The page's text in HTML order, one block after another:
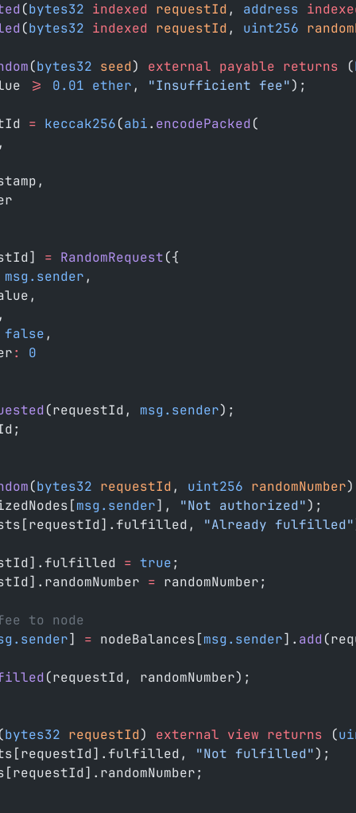
(bytes32 indexed requestId , address
(bytes32 indexed requestId , uint256
(bytes32 seed) external payable returns (
>= 0.01 ether , "Insufficient fee");
= keccak256(abi. encodePacked(
= RandomRequest({
,
,
: 0
(requestId, msg.sender);
(bytes32 requestId , uint256 randomNumber
msg.sender], "Not authorized");
"Already fulfilled"
= true;
= randomNumber;
to node
] = nodeBalances[msg.sender]. add
(requestId, randomNumber);
bytes32 requestId) external view returns (
"Not fulfilled");